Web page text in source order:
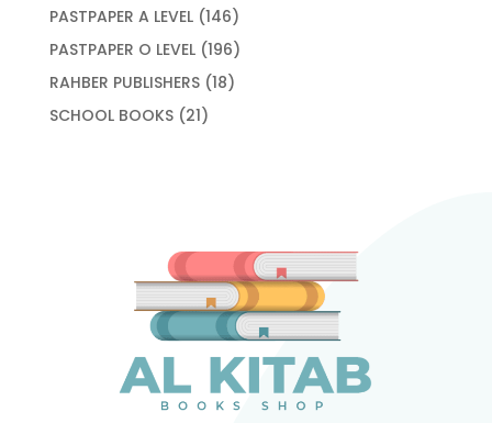
PASTPAPER A LEVEL 146146
products
PASTPAPER O LEVEL 196196
products
RAHBER PUBLISHERS 1818
SCHOOL BOOKS 2121